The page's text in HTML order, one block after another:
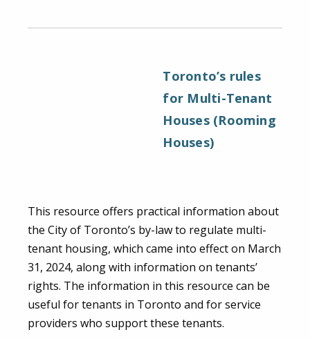
Toronto’s rules
for Multi-Tenant
Houses (Rooming
Houses)
This resource offers practical information about
the City of Toronto’s by-law to regulate multi-
tenant housing, which came into effect on March
31, 2024, along with information on tenants’
rights. The information in this resource can be
useful for tenants in Toronto and for service
providers who support these tenants.